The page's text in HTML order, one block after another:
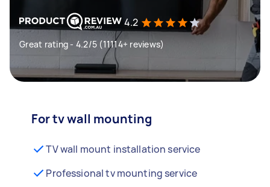
4.2
Great rating - 4.2/5 (11114+ reviews)
For tv wall mounting
TV wall mount installation service
Professional tv mounting service